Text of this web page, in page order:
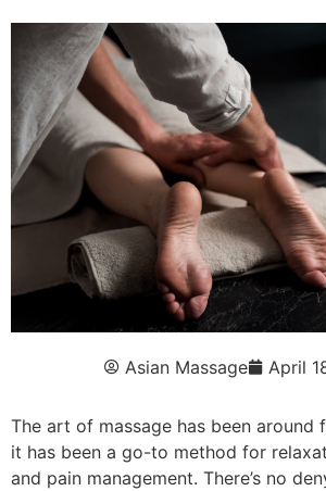
Asian Massage April
The art of massage has been around
it has been a go-to method for
and pain management. There’s no